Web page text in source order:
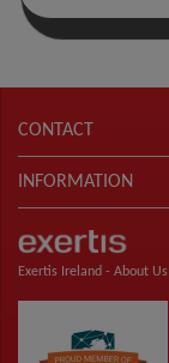
CONTACT
INFORMATION
Exertis Ireland - About Us